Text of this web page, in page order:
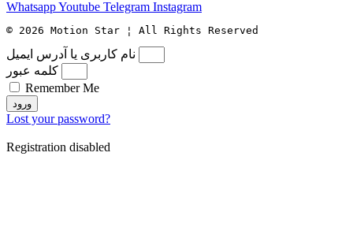
WhatsappYoutube Telegram Instagram
© 2026 Motion Star ¦ All Rights Reserved
نام کاربری یا آدرس ایمیل
کلمه عبور
Remember Me
ورود
Lost your password?
Registration disabled